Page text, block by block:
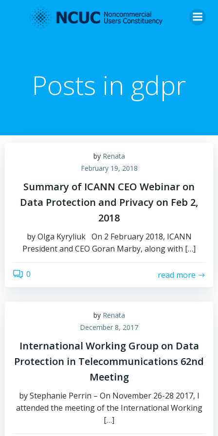
to
Posts in gdpr
by Renata
February 19, 2018
Summary of ICANN CEO Webinar on
Data Protection and Privacy on Feb 2,
2018
by Olga Kyryliuk On 2 February 2018, ICANN
President and CEO Goran Marby, along with […]
0 read more
by Renata
December 8, 2017
International Working Group on Data
Protection in Telecommunications 62nd
Meeting
by Stephanie Perrin – On November 26-28 2017, I
attended the meeting of the International Working
[…]